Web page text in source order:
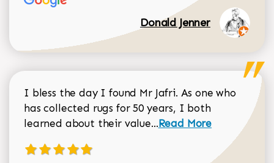
Donald Jenner
I bless the day I found Mr Jafri. As one who
has collected rugs for 50 years, I both
learned about their value...Read more about
Read More